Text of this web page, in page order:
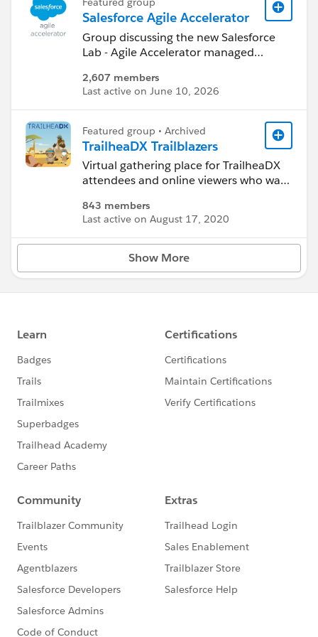
Salesforce Agile Accelerator
Group discussing the new Salesforce
Lab - Agile Accelerator managed
https://appexchange.salesforce.com/li
stingDetail?
listingId=a0N30000000ps3jEAA
2,607 members
Last active on June 10, 2026
Featured group • Archived
TrailheaDX Trailblazers
Virtual gathering place for TrailheaDX
attendees and online viewers who want
together.
TrailheaDX is the developer conference
for everyone who is building on and
customizing Salesforce - including
admins, developers and partners.
The TrailheaDX and Success
TrailheaDX resources and insights via
this group. And we encourage you all
to ask questions, make plans, and make
the most of connections with one
Community leaders Monica Sandberg
collaboration, scheduling live meet-
ups, etc. Follow them here and on
Twitter:
Monica: @notisblank
(https://twitter.com/notisblank)
Misty: @MistyRaeJones
(https://twitter.com/MistyRaeJones)
843 members
Last active on August 17, 2020
Show More